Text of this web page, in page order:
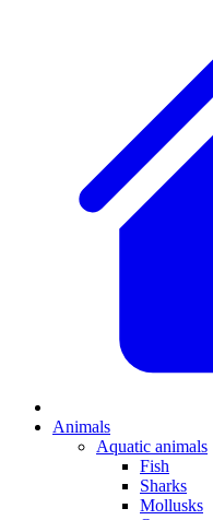
Animals
Aquatic animals
Fish
Sharks
Mollusks